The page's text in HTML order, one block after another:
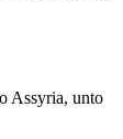
Assyria, unto